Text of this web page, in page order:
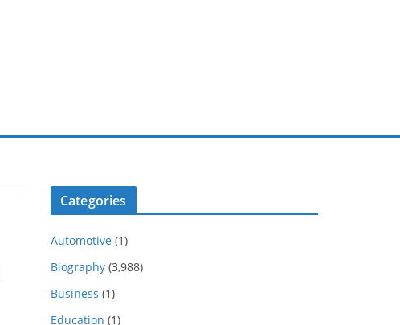
Categories
Automotive (1)
Biography (3,988)
Business (1)
Education (1)